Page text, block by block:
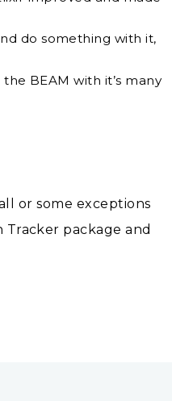
do something with it,
BEAM with it’s many
or some exceptions
package and